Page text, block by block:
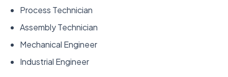
Process Technician
Assembly Technician
Mechanical Engineer
Industrial Engineer